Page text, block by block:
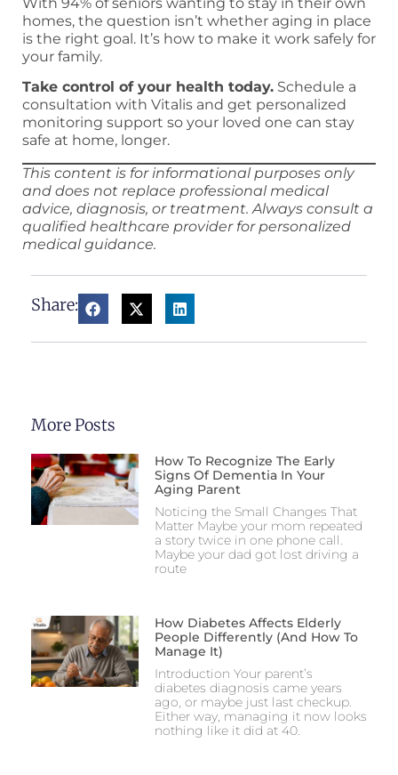
homes, the question isn’t whether aging in place
is the right goal. It’s how to make it work safely for
your family.
Take control of your health today. Schedule a
consultation with Vitalis and get personalized
monitoring support so your loved one can stay
safe at home, longer.
This content is for informational purposes only
and does not replace professional medical
advice, diagnosis, or treatment. Always consult a
qualified healthcare provider for personalized
medical guidance.
Share:
More Posts
How To Recognize The Early
Signs Of Dementia In Your
Aging Parent
Noticing the Small Changes That
Matter Maybe your mom repeated
a story twice in one phone call.
Maybe your dad got lost driving a
route
How Diabetes Affects Elderly
People Differently (And How To
Manage It)
Introduction Your parent’s
diabetes diagnosis came years
ago, or maybe just last checkup.
Either way, managing it now looks
nothing like it did at 40.